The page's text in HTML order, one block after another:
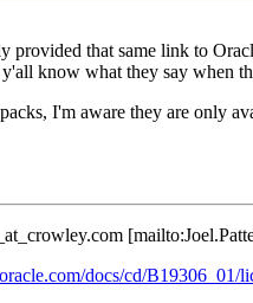
provided that same link to
know what they say when
I'm aware they are only
com
docs/cd/B19306_01/